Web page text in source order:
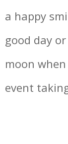
a happy
good day
moon
event